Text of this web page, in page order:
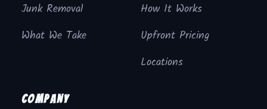
Junk Removal
What We Take
How It Works
Upfront Pricing
Locations
Company